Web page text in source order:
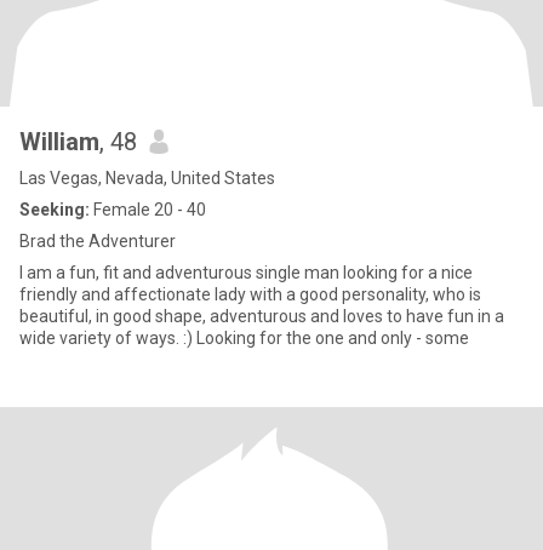
William, 48
Las Vegas, Nevada, United States
Seeking: Female 20 - 40
Brad the Adventurer
I am a fun, fit and adventurous single man looking for a nice
friendly and affectionate lady with a good personality, who is
beautiful, in good shape, adventurous and loves to have fun in a
wide variety of ways. :) Looking for the one and only - some